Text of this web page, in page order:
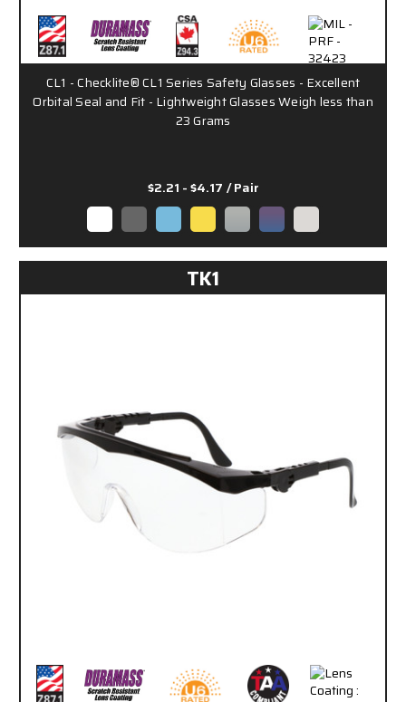
CL1 - Checklite® CL1 Series Safety Glasses - Excellent
Orbital Seal and Fit - Lightweight Glasses Weigh less than
23 Grams
$2.21 - $4.17 / Pair
TK1